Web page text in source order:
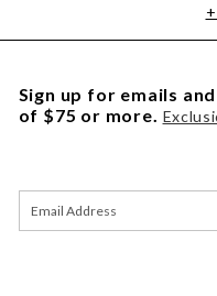
Sign up for emails
of $75 or more.